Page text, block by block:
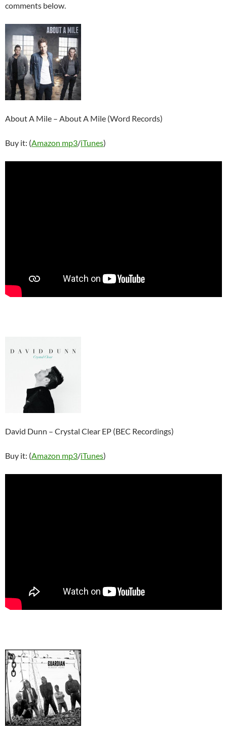
comments below.
About A Mile – About A Mile (Word Records)
Buy it: (Amazon mp3/iTunes)
David Dunn – Crystal Clear EP (BEC Recordings)
Buy it: (Amazon mp3/iTunes)